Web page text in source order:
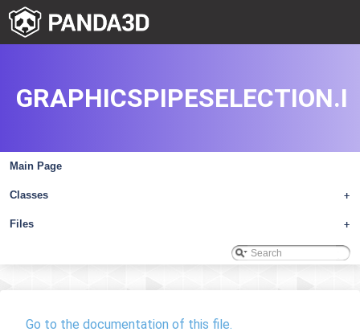
Main Page
+
Classes
+
Files
GRAPHICSPIPESELECTION.I
Go to the documentation of this file.